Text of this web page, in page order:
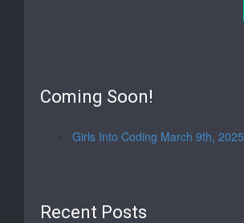
Coming Soon!
Girls Into Coding March 9th, 2025
Recent Posts